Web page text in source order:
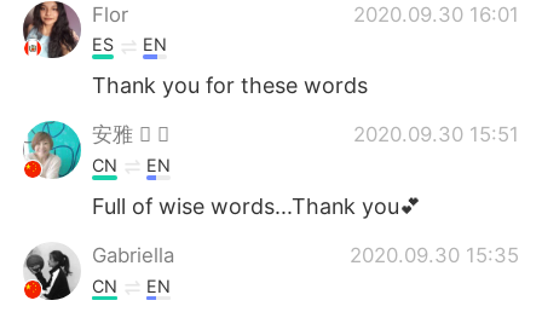
Flor 2020.09.30 16:01
ES EN
Thank you for these words
安雅   2020.09.30 15:51
CN EN
Full of wise words...Thank you💕
Gabriella 2020.09.30 15:35
CN EN